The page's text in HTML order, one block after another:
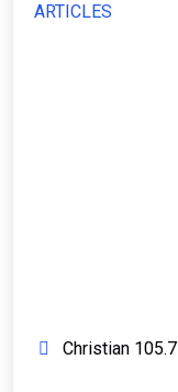
ARTICLES
Christian 105.7